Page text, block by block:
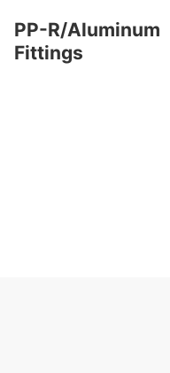
PP-R/
Fittings